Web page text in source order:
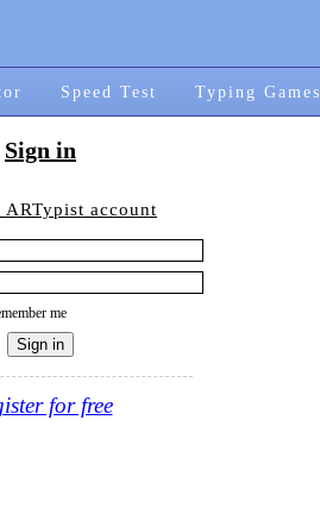
Speed Test Typing Games
Sign in
ARTypist account
me
for free